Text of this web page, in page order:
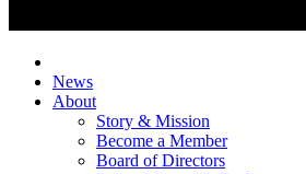
News
About
Story & Mission
Become a Member
Board of Directors